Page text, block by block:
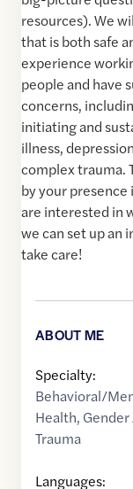
resources). We
that is both safe
experience
people and have
concerns,
initiating and
illness,
complex trauma.
by your presence
are interested in
we can set up an
take care!
ABOUT ME
Specialty:
Behavioral/
Health,
Trauma
Languages: